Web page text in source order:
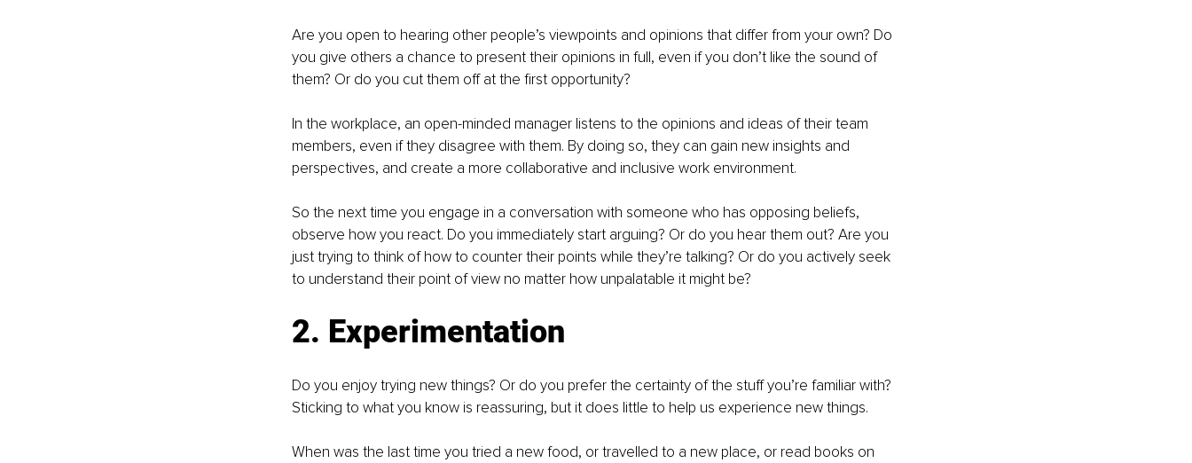
Are you open to hearing other people’s viewpoints and opinions that differ from your own? Do
you give others a chance to present their opinions in full, even if you don’t like the sound of
them? Or do you cut them off at the first opportunity?
In the workplace, an open-minded manager listens to the opinions and ideas of their team
members, even if they disagree with them. By doing so, they can gain new insights and
perspectives, and create a more collaborative and inclusive work environment.
So the next time you engage in a conversation with someone who has opposing beliefs,
observe how you react. Do you immediately start arguing? Or do you hear them out? Are you
just trying to think of how to counter their points while they’re talking? Or do you actively seek
to understand their point of view no matter how unpalatable it might be?
2. Experimentation
Do you enjoy trying new things? Or do you prefer the certainty of the stuff you’re familiar with?
Sticking to what you know is reassuring, but it does little to help us experience new things.
When was the last time you tried a new food, or travelled to a new place, or read books on